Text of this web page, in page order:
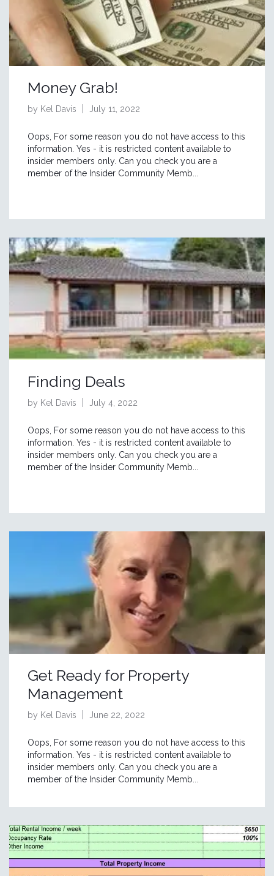
Money Grab!
by Kel Davis July 11, 2022
Oops, For some reason you do not have access to this
information. Yes - it is restricted content available to
insider members only. Can you check you are a
member of the Insider Community Memb...
Finding Deals
by Kel Davis July 4, 2022
Oops, For some reason you do not have access to this
information. Yes - it is restricted content available to
insider members only. Can you check you are a
member of the Insider Community Memb...
Get Ready for Property
Management
by Kel Davis June 22, 2022
Oops, For some reason you do not have access to this
information. Yes - it is restricted content available to
insider members only. Can you check you are a
member of the Insider Community Memb...